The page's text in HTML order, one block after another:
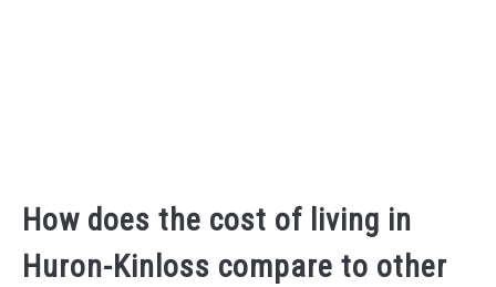
How does the cost of living in
Huron-Kinloss compare to other